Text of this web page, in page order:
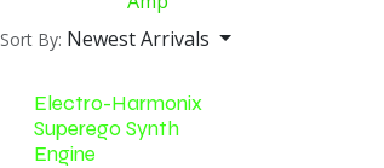
Sort By: Newest Arrivals
Electro-Harmonix
Superego Synth
Engine